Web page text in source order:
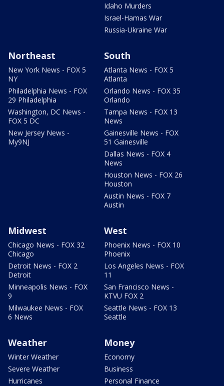
Idaho Murders
Israel-Hamas War
Russia-Ukraine War
Northeast
New York News - FOX 5
NY
Philadelphia News - FOX
29 Philadelphia
Washington, DC News -
FOX 5 DC
New Jersey News -
My9NJ
South
Atlanta News - FOX 5
Atlanta
Orlando News - FOX 35
Orlando
Tampa News - FOX 13
News
Gainesville News - FOX
51 Gainesville
Dallas News - FOX 4
News
Houston News - FOX 26
Houston
Austin News - FOX 7
Austin
Midwest
Chicago News - FOX 32
Chicago
Detroit News - FOX 2
Detroit
Minneapolis News - FOX
9
Milwaukee News - FOX
6 News
West
Phoenix News - FOX 10
Phoenix
Los Angeles News - FOX
11
San Francisco News -
KTVU FOX 2
Seattle News - FOX 13
Seattle
Weather
Winter Weather
Severe Weather
Hurricanes
Money
Economy
Business
Personal Finance